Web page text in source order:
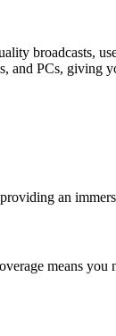
broadcasts,
and PCs, giving
an
means you